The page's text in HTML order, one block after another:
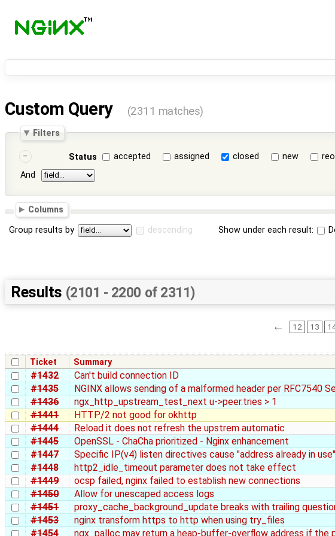
Custom Query (2311 matches)
Filters
Status accepted assigned closed new
And
Columns
Group results by descending Show under each result:
Results (2101 - 2200 of 2311)
← 12 13
Ticket Summary
#1432 Can't build connection ID
#1435
NGINX allows sending of a malformed header per RFC7540
#1436
ngx_http_upstream_test_next u->peer.tries > 1
#1441
HTTP/2 not good for okhttp
#1444
Reload it does not refresh the upstrem automatic
#1445
OpenSSL - ChaCha prioritized - Nginx enhancement
#1447
Specific IP(v4) listen directives cause "address already in
#1448
http2_idle_timeout parameter does not take effect
#1449
ocsp failed, nginx failed to establish new connections
#1450
Allow for unescaped access logs
#1451
proxy_cache_background_update breaks with trailing
#1453
nginx transform https to http when using try_files
#1454
ngx_palloc may return a heap-buffer-overflow address if the